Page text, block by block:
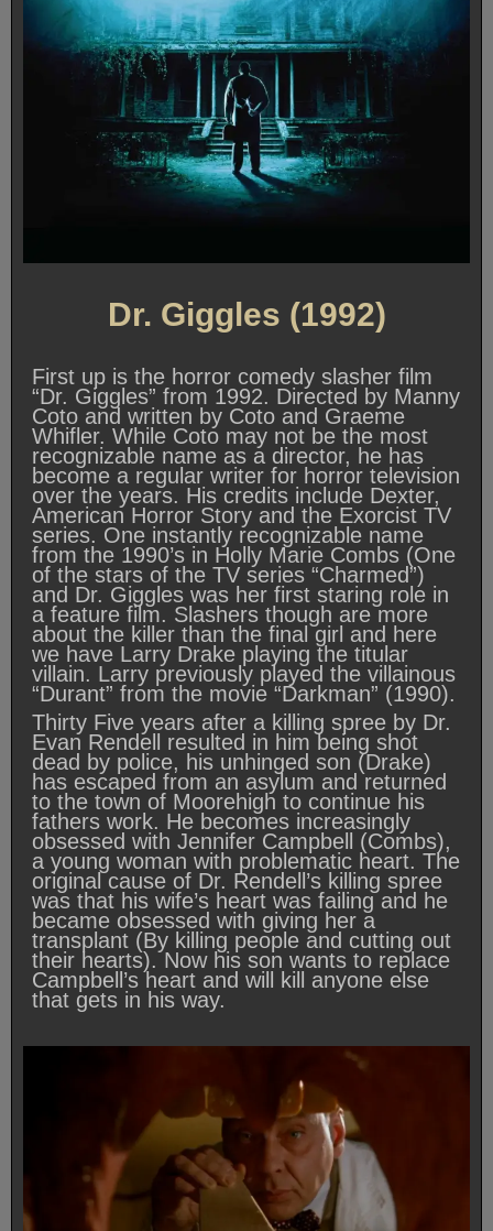
Dr. Giggles (1992)
First up is the horror comedy slasher film
“Dr. Giggles” from 1992. Directed by Manny
Coto and written by Coto and Graeme
Whifler. While Coto may not be the most
recognizable name as a director, he has
become a regular writer for horror television
over the years. His credits include Dexter,
American Horror Story and the Exorcist TV
series. One instantly recognizable name
from the 1990’s in Holly Marie Combs (One
of the stars of the TV series “Charmed”)
and Dr. Giggles was her first staring role in
a feature film. Slashers though are more
about the killer than the final girl and here
we have Larry Drake playing the titular
villain. Larry previously played the villainous
“Durant” from the movie “Darkman” (1990).
Thirty Five years after a killing spree by Dr.
Evan Rendell resulted in him being shot
dead by police, his unhinged son (Drake)
has escaped from an asylum and returned
to the town of Moorehigh to continue his
fathers work. He becomes increasingly
obsessed with Jennifer Campbell (Combs),
a young woman with problematic heart. The
original cause of Dr. Rendell’s killing spree
was that his wife’s heart was failing and he
became obsessed with giving her a
transplant (By killing people and cutting out
their hearts). Now his son wants to replace
Campbell’s heart and will kill anyone else
that gets in his way.